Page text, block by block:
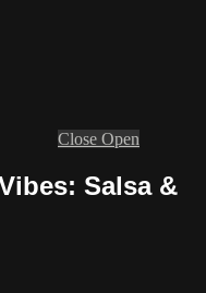
Close Open
Salsa &